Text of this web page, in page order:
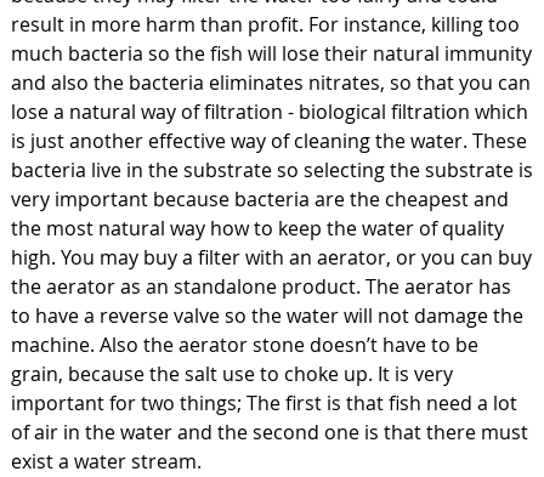
result in more harm than profit. For instance, killing too
much bacteria so the fish will lose their natural immunity
and also the bacteria eliminates nitrates, so that you can
lose a natural way of filtration - biological filtration which
is just another effective way of cleaning the water. These
bacteria live in the substrate so selecting the substrate is
very important because bacteria are the cheapest and
the most natural way how to keep the water of quality
high. You may buy a filter with an aerator, or you can buy
the aerator as an standalone product. The aerator has
to have a reverse valve so the water will not damage the
machine. Also the aerator stone doesn’t have to be
grain, because the salt use to choke up. It is very
important for two things; The first is that fish need a lot
of air in the water and the second one is that there must
exist a water stream.